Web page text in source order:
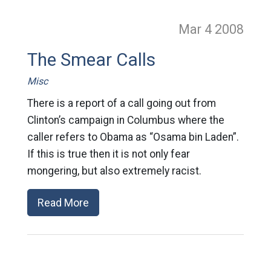
Mar 4 2008
The Smear Calls
Misc
There is a report of a call going out from
Clinton’s campaign in Columbus where the
caller refers to Obama as “Osama bin Laden”.
If this is true then it is not only fear
mongering, but also extremely racist.
Read More